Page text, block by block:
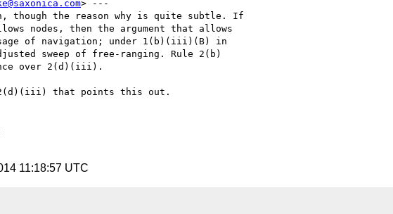
> ---
though the reason why is quite subtle. If
nodes, then the argument that allows
of navigation; under 1(b)(iii)(B) in
sweep of free-ranging. Rule 2(b)
over 2(d)(iii).
2(d)(iii) that points this out.
11:18:57 UTC